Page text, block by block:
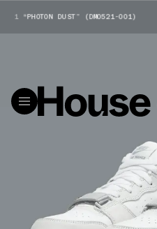
DUST” (DM0521-001)